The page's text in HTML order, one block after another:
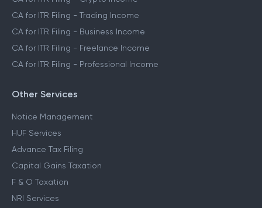
CA for ITR Filing - Trading Income
CA for ITR Filing - Business Income
CA for ITR Filing - Freelance Income
CA for ITR Filing - Professional Income
Other Services
Notice Management
HUF Services
Advance Tax Filing
Capital Gains Taxation
F & O Taxation
NRI Services